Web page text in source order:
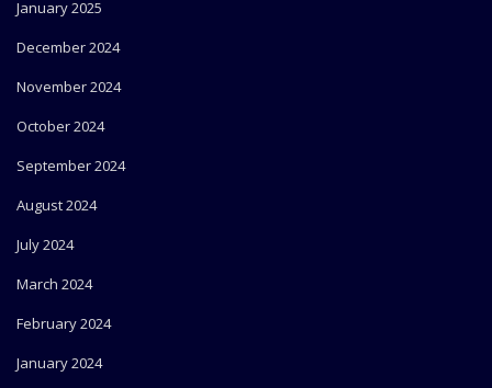
January 2025
December 2024
November 2024
October 2024
September 2024
August 2024
July 2024
March 2024
February 2024
January 2024